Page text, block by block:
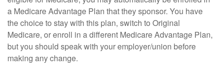
a Medicare Advantage Plan that they sponsor. You have
the choice to stay with this plan, switch to Original
Medicare, or enroll in a different Medicare Advantage Plan,
but you should speak with your employer/union before
making any change.